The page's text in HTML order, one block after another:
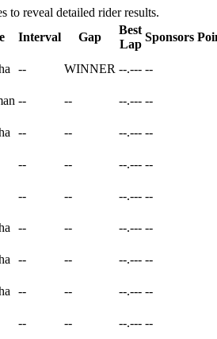
to reveal detailed rider results.
Interval Gap
Best
Lap
Sponsors
-- WINNER --.--- --
-- -- --.--- --
-- -- --.--- --
-- -- --.--- --
-- -- --.--- --
-- -- --.--- --
-- -- --.--- --
-- -- --.--- --
-- -- --.--- --